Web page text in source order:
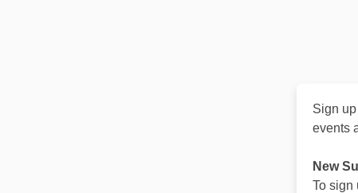
Sign
events
New
To sign